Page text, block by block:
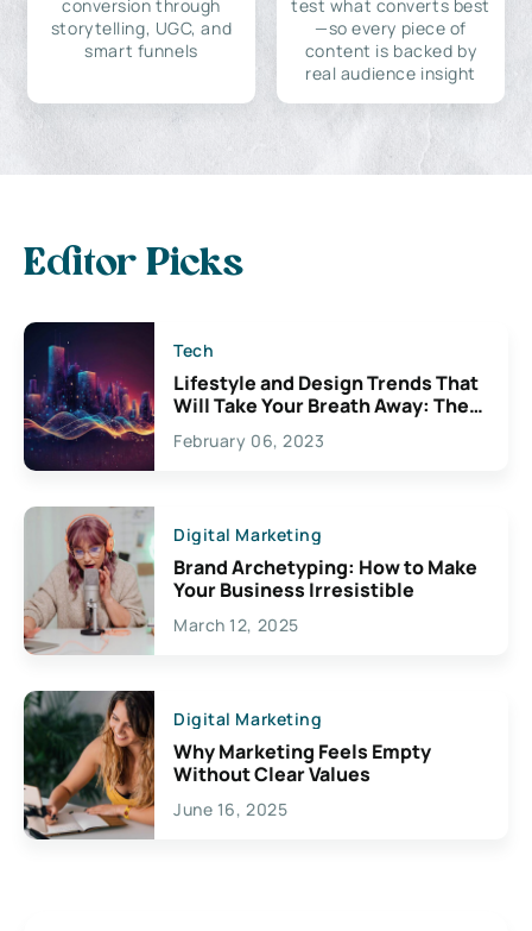
conversion through
storytelling, UGC, and
smart funnels
test what converts best
—so every piece of
content is backed by
real audience insight
Editor Picks
Tech
Lifestyle and Design Trends That
Will Take Your Breath Away: The
Exciting Possibilities For
Creativity
February 06, 2023
Digital Marketing
Brand Archetyping: How to Make
Your Business Irresistible
March 12, 2025
Digital Marketing
Why Marketing Feels Empty
Without Clear Values
June 16, 2025